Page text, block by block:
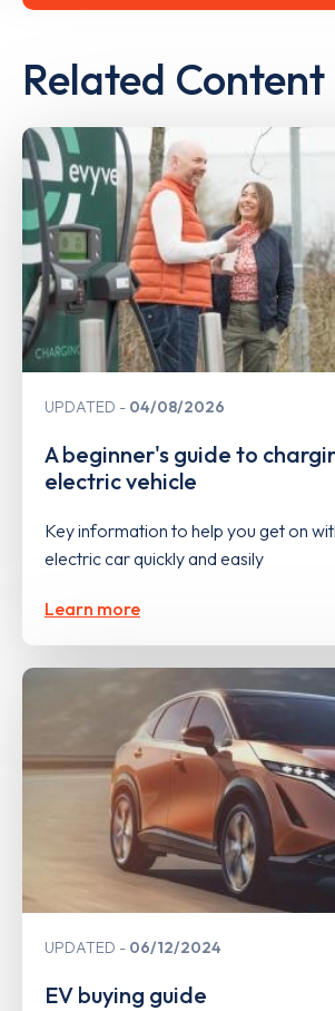
Related Content
UPDATED 04/08/2026
A beginner's guide to
electric vehicle
Key information to help you get on
electric car quickly and easily
Learn more
UPDATED 06/12/2024
EV buying guide